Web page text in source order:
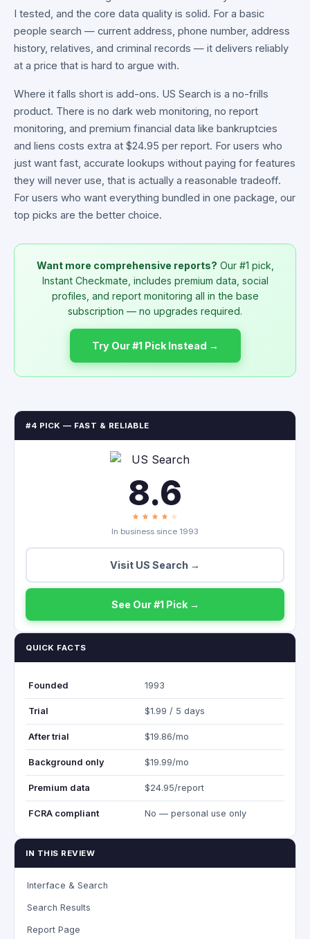
I tested, and the core data quality is solid. For a basic
people search — current address, phone number, address
history, relatives, and criminal records — it delivers reliably
at a price that is hard to argue with.
Where it falls short is add-ons. US Search is a no-frills
product. There is no dark web monitoring, no report
monitoring, and premium financial data like bankruptcies
and liens costs extra at $24.95 per report. For users who
just want fast, accurate lookups without paying for features
they will never use, that is actually a reasonable tradeoff.
For users who want everything bundled in one package, our
top picks are the better choice.
Want more comprehensive reports? Our #1 pick,
Instant Checkmate, includes premium data, social
profiles, and report monitoring all in the base
subscription — no upgrades required.
Try Our #1 Pick Instead →
#4 PICK — FAST & RELIABLE
8.6
In business since 1993
Visit US Search →
See Our #1 Pick →
QUICK FACTS
Founded 1993
Trial $1.99 / 5 days
After trial $19.86/mo
Background only $19.99/mo
Premium data $24.95/report
FCRA compliant No — personal use only
IN THIS REVIEW
Interface & Search
Search Results
Report Page